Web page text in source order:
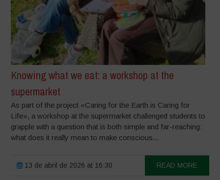
Knowing what we eat: a workshop at the
supermarket
As part of the project «Caring for the Earth is Caring for
Life», a workshop at the supermarket challenged students to
grapple with a question that is both simple and far-reaching:
what does it really mean to make conscious...
13 de abril de 2026 at 16:30 READ MORE